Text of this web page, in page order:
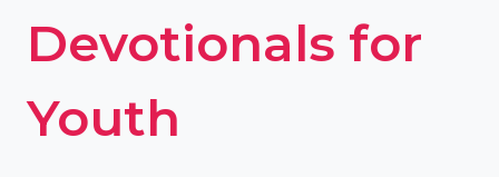
Devotionals for
Youth